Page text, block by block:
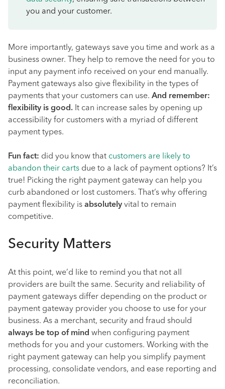
you and your customer.
More importantly, gateways save you time and work as a
business owner. They help to remove the need for you to
input any payment info received on your end manually.
Payment gateways also give flexibility in the types of
payments that your customers can use. And remember:
flexibility is good. It can increase sales by opening up
accessibility for customers with a myriad of different
payment types.
Fun fact: did you know that customers are likely to
abandon their carts due to a lack of payment options? It’s
true! Picking the right payment gateway can help you
curb abandoned or lost customers. That’s why offering
payment flexibility is absolutely vital to remain
competitive.
Security Matters
At this point, we’d like to remind you that not all
providers are built the same. Security and reliability of
payment gateways differ depending on the product or
payment gateway provider you choose to use for your
business. As a merchant, security and fraud should
always be top of mind when configuring payment
methods for you and your customers. Working with the
right payment gateway can help you simplify payment
processing, consolidate vendors, and ease reporting and
reconciliation.